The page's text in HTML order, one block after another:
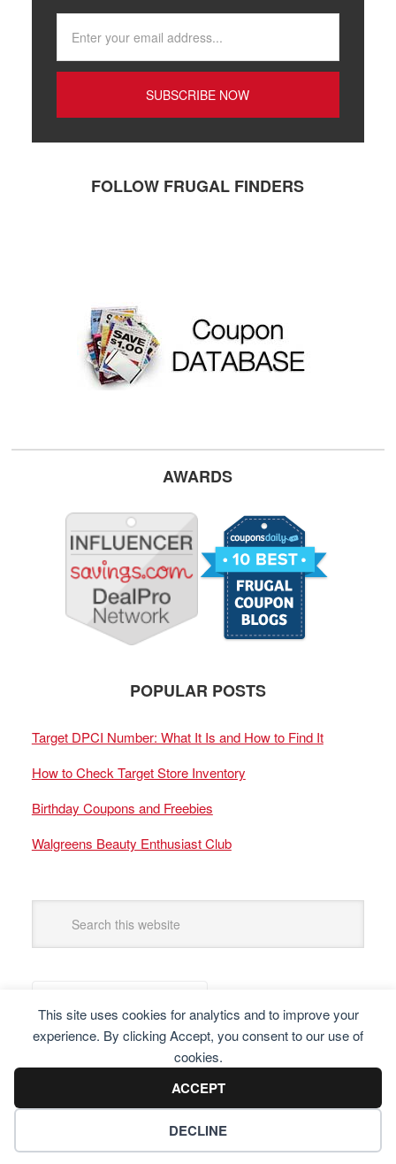
This site uses cookies for analytics and to improve your
experience. By clicking Accept, you consent to our use of
cookies.
ACCEPT
DECLINE
FOLLOW FRUGAL FINDERS
AWARDS
POPULAR POSTS
Target DPCI Number: What It Is and How to Find It
How to Check Target Store Inventory
Birthday Coupons and Freebies
Walgreens Beauty Enthusiast Club
Copyright © 2025 Frugal Finders, LLC. All Rights Reserved.